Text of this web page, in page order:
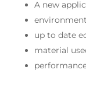
A new
up to date
material